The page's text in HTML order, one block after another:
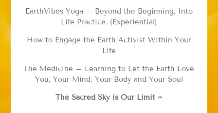
EarthVibes Yoga – Beyond the Beginning, Into
Life Practice. (Experiential)
How to Engage the Earth Activist Within Your
Life
The Medicine – Learning to Let the Earth Love
You, Your Mind, Your Body and Your Soul
The Sacred Sky is Our Limit ~